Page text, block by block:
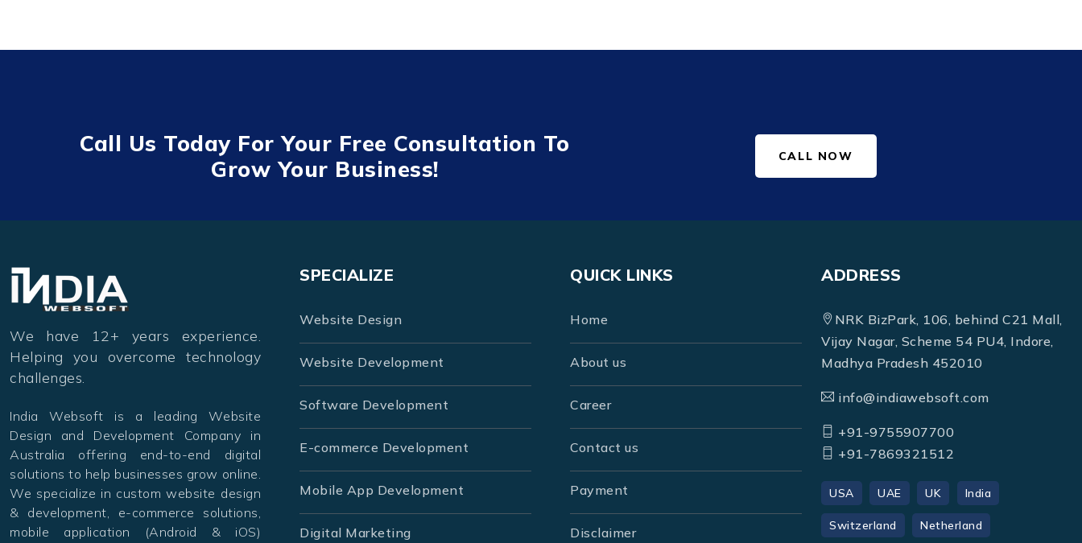
Call Us Today For Your Free Consultation To
Grow Your Business!
CALL NOW
We have 12+ years experience.
Helping you overcome technology
challenges.
India Websoft is a leading Website
Design and Development Company in
Australia offering end-to-end digital
solutions to help businesses grow online.
We specialize in custom website design
& development, e-commerce solutions,
mobile application (Android & iOS)
SPECIALIZE
Website Design
Website Development
Software Development
E-commerce Development
Mobile App Development
Digital Marketing
QUICK LINKS
Home
About us
Career
Contact us
Payment
Disclaimer
ADDRESS
NRK BizPark, 106, behind C21 Mall,
Vijay Nagar, Scheme 54 PU4, Indore,
Madhya Pradesh 452010
info@indiawebsoft.com
+91-9755907700
+91-7869321512
USA UAE UK India
Switzerland Netherland